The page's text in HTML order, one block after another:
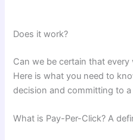
Does it work?
Can we be certain that
Here is what you need to
decision and committing to
What is Pay-Per-Click? A